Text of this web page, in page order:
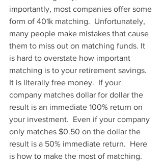
importantly, most companies offer some
form of 401k matching.  Unfortunately,
many people make mistakes that cause
them to miss out on matching funds. It
is hard to overstate how important
matching is to your retirement savings.
It is literally free money.  If your
company matches dollar for dollar the
result is an immediate 100% return on
your investment.  Even if your company
only matches $0.50 on the dollar the
result is a 50% immediate return.  Here
is how to make the most of matching.